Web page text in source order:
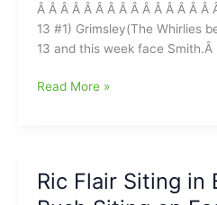
Â Â Â Â Â Â Â Â Â Â Â Â Â Â Â
13 #1) Grimsley(The Whirlies
13 and this week face
High
Read More »
Ric Flair Siting in